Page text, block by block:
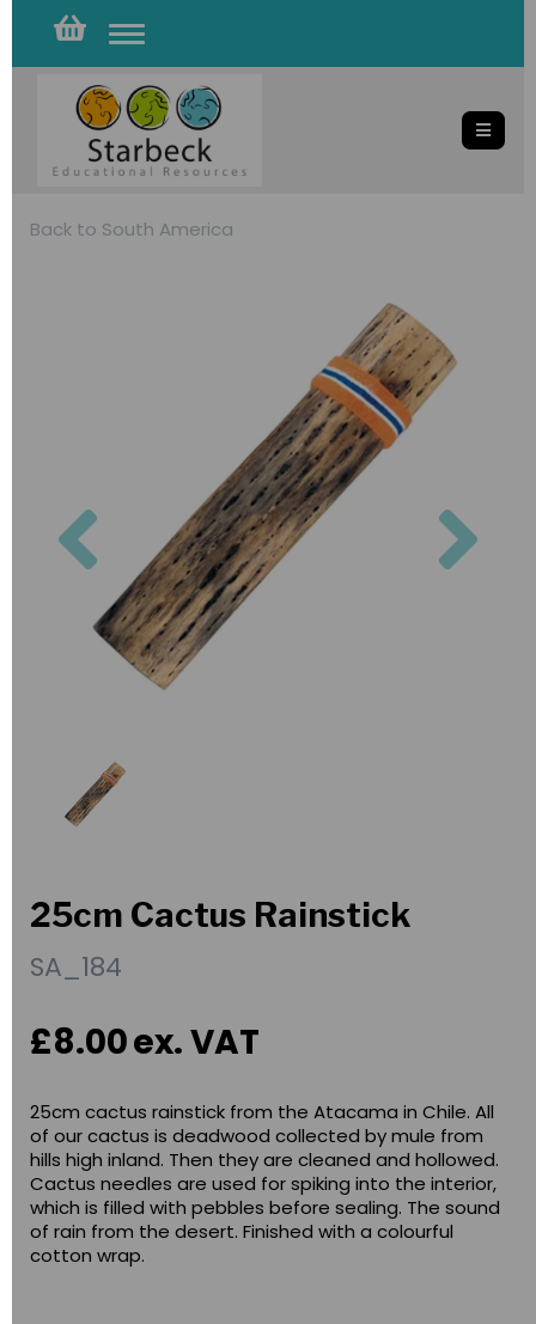
Toggle
Back to South America
Previous
25cm Cactus Rainstick
SA_184
£8.00ex. VAT
25cm cactus rainstick from the Atacama in Chile. All
of our cactus is deadwood collected by mule from
hills high inland. Then they are cleaned and hollowed.
Cactus needles are used for spiking into the interior,
which is filled with pebbles before sealing. The sound
of rain from the desert. Finished with a colourful
cotton wrap.